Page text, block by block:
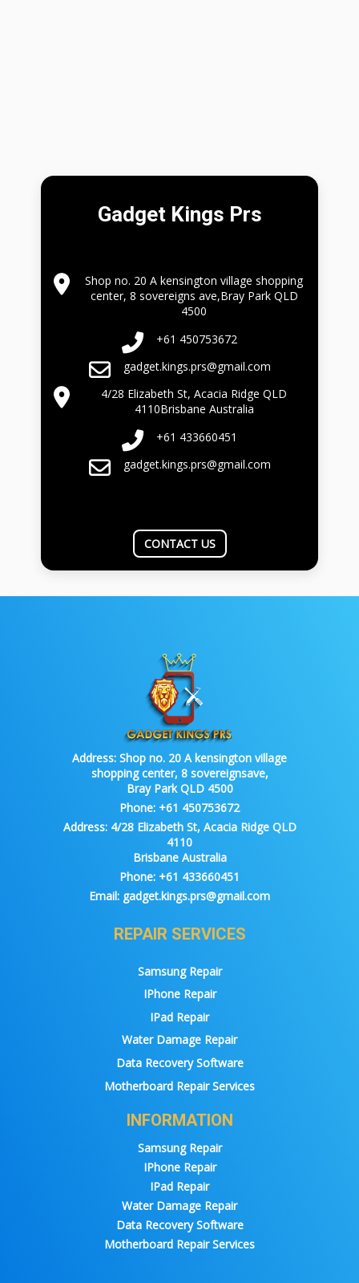
Gadget Kings Prs
Shop no. 20 A kensington village shopping
center, 8 sovereigns ave,Bray Park QLD
4500
+61 450753672
gadget.kings.prs@gmail.com
4/28 Elizabeth St, Acacia Ridge QLD
4110Brisbane Australia
+61 433660451
gadget.kings.prs@gmail.com
CONTACT US
Address: Shop no. 20 A kensington village
shopping center, 8 sovereignsave,
Bray Park QLD 4500
Phone: +61 450753672
Address:4/28 Elizabeth St, Acacia Ridge QLD
4110
Brisbane Australia
Phone: +61 433660451
Email: gadget.kings.prs@gmail.com
REPAIR SERVICES
Samsung Repair
IPhone Repair
IPad Repair
Water Damage Repair
Data Recovery Software
Motherboard Repair Services
INFORMATION
Samsung Repair
IPhone Repair
IPad Repair
Water Damage Repair
Data Recovery Software
Motherboard Repair Services